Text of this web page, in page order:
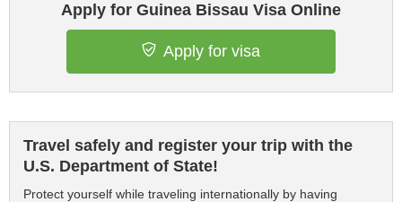
Apply for Guinea Bissau Visa Online
Apply for visa
Travel safely and register your trip with the
U.S. Department of State!
Protect yourself while traveling internationally by having